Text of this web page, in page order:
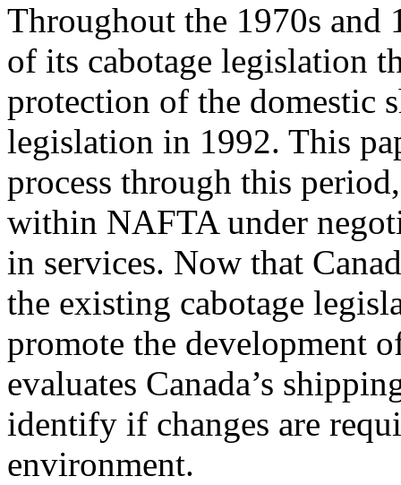
Throughout the 1970s and
of its cabotage legislation
protection of the domestic
legislation in 1992. This
process through this
within NAFTA under
in services. Now that
the existing cabotage
promote the development
evaluates Canada’s
identify if changes are
environment.